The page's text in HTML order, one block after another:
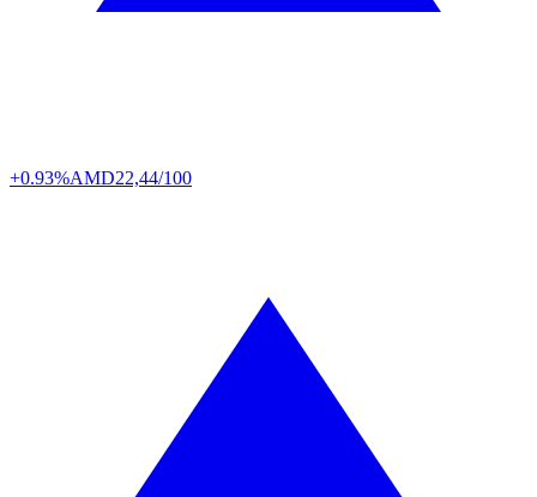
+0.93%AMD22,44/100